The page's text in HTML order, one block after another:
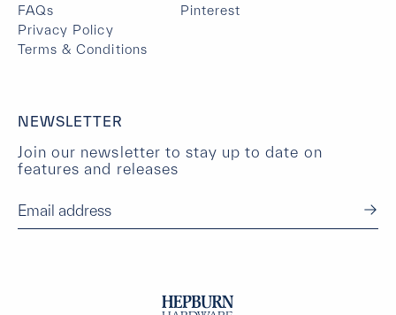
FAQs
Privacy Policy
Terms & Conditions
Pinterest
NEWSLETTER
Join our newsletter to stay up to date on
features and releases